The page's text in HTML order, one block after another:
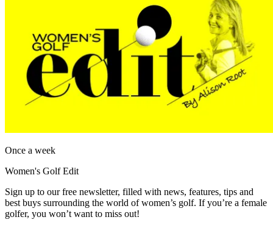
Once a week
Women's Golf Edit
Sign up to our free newsletter, filled with news, features, tips and
best buys surrounding the world of women’s golf. If you’re a female
golfer, you won’t want to miss out!